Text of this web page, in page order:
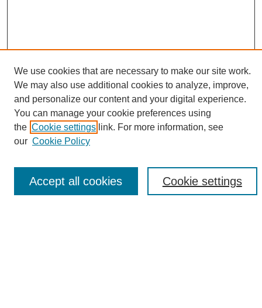
Search
Enter search terms:
We use cookies that are necessary to make our site work.
We may also use additional cookies to analyze, improve,
and personalize our content and your digital experience.
You can manage your cookie preferences using
the Cookie settings link. For more information, see
our Cookie Policy
Cookie settings
Accept all cookies